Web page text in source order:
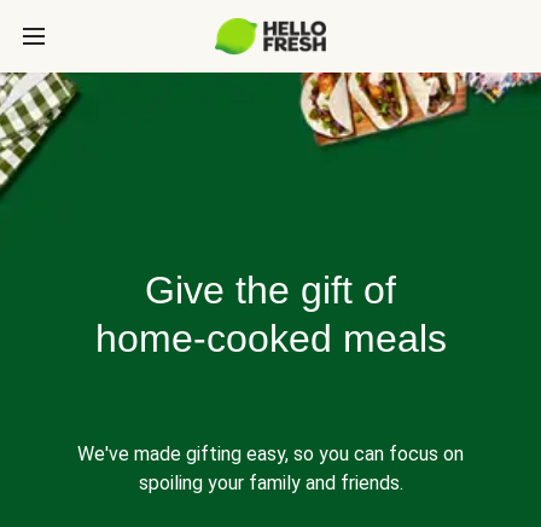
Give the gift of
home-cooked meals
We've made gifting easy, so you can focus on
spoiling your family and friends.